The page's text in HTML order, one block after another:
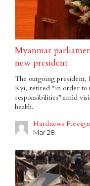
Myanmar
new president
The outgoing president,
Kyi, retired “in order to
responsibilities” amid
health.
Hardnews
Mar 28